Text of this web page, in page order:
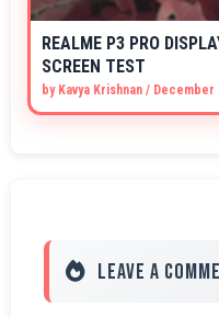
REALME P3 PRO
SCREEN TEST
by Kavya Krishnan / December
Leave a